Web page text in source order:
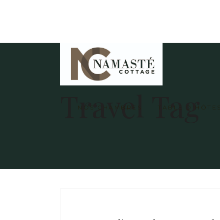
NOS CHAMBRES TABLE D’HÔTES
Travel Tag